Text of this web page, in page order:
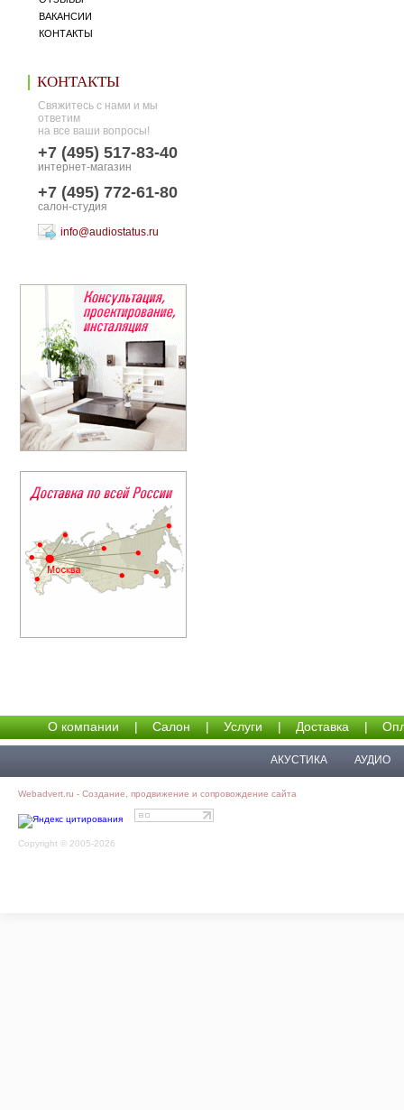
ВАКАНСИИ
КОНТАКТЫ
КОНТАКТЫ
Свяжитесь с нами и мы
ответим
на все ваши вопросы!
+7 (495) 517-83-40
интернет-магазин
+7 (495) 772-61-80
салон-студия
info@audiostatus.ru
О компании | Салон | Услуги | Доставка |
АКУСТИКА АУДИО
Webadvert.ru - Создание, продвижение и сопровождение сайта
Copyright © 2005-2026